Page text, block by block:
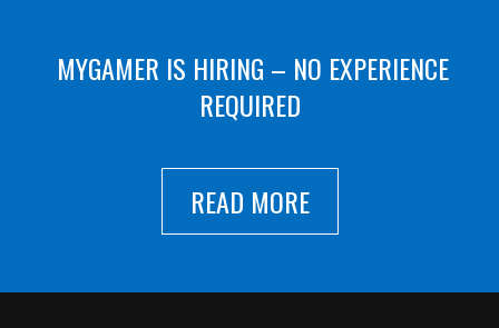
MYGAMER IS HIRING – NO EXPERIENCE
REQUIRED
READ MORE